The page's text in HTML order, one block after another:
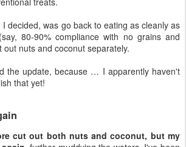
decided, was go back to eating as cleanly as
80-90% compliance with no grains and
out nuts and coconut separately.
the update, because … I apparently haven't
that yet!
cut out both nuts and coconut, but my